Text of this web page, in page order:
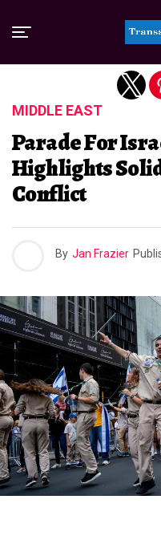
MIDDLE EAST
Parade For
Highlights
Conflict
By Jan Frazier
Exit